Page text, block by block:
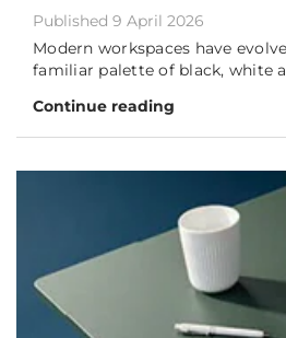
Published 9 April 2026
Modern workspaces have
familiar palette of black, white
Continue reading